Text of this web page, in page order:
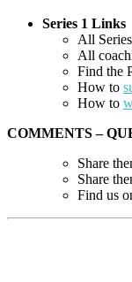
Series 1 Links
All
All
Find the
How to
How to
COMMENTS –
Share
Share
Find